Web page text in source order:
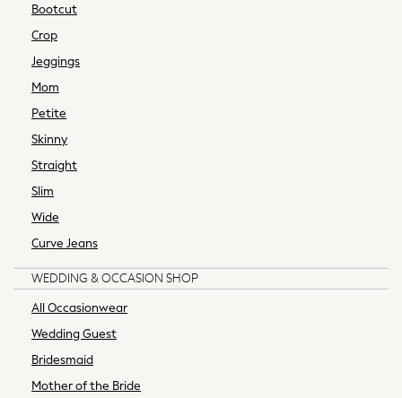
Lipsy
Sosandar
Ultimate Comfort
New In
Shop All
Holiday Shop
Jeans
Joggers
Bootcut
Crop
Jeggings
Mom
Petite
Skinny
Straight
Slim
Wide
Curve Jeans
WEDDING & OCCASION SHOP
All Occasionwear
Wedding Guest
Bridesmaid
Mother of the Bride